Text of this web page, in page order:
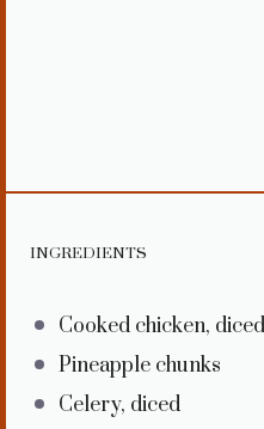
INGREDIENTS
Cooked chicken, diced
Pineapple chunks
Celery, diced